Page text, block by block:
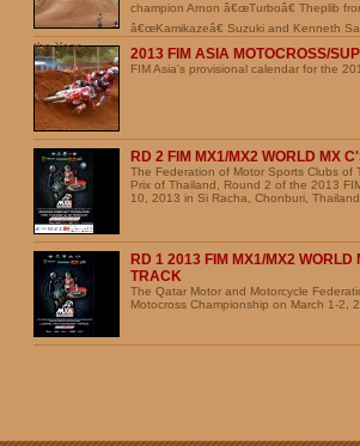
champion Arnon â€œTurboâ€ Theplib
â€œKamikazeâ€ Suzuki and Kenneth
the Year.
2013 FIM ASIA MOTOCROSS/
FIM Asia's provisional calendar for the
RD 2 FIM MX1/MX2 WORLD MX
The Federation of Motor Sports Clubs of
Prix of Thailand, Round 2 of the 2013
10, 2013 in Si Racha, Chonburi, Thailand.
RD 1 2013 FIM MX1/MX2
TRACK
The Qatar Motor and Motorcycle
Motocross Championship on March 1-2,